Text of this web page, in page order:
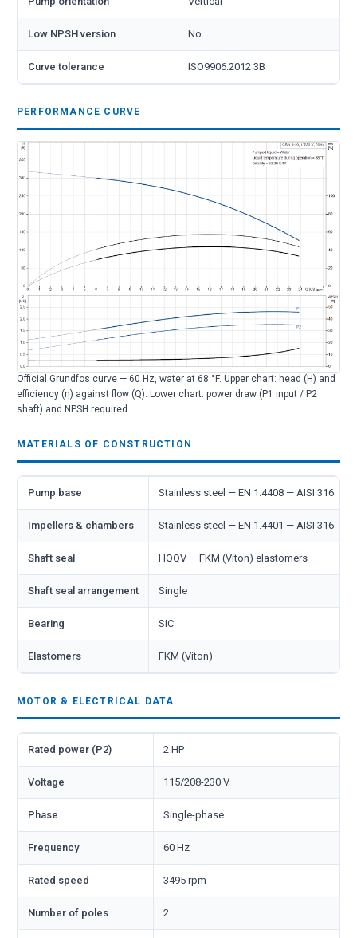
Low NPSH version No
Curve tolerance ISO9906:2012 3B
PERFORMANCE CURVE
Official Grundfos curve — 60 Hz, water at 68 °F. Upper chart: head (H) and
efficiency (η) against flow (Q). Lower chart: power draw (P1 input / P2
shaft) and NPSH required.
MATERIALS OF CONSTRUCTION
Pump base Stainless steel — EN 1.4408 — AISI 316
Impellers & chambers Stainless steel — EN 1.4401 — AISI 316
Shaft seal HQQV — FKM (Viton) elastomers
Shaft seal arrangement Single
Bearing SIC
Elastomers FKM (Viton)
MOTOR & ELECTRICAL DATA
Rated power (P2) 2 HP
Voltage 115/208-230 V
Phase Single-phase
Frequency 60 Hz
Rated speed 3495 rpm
Number of poles 2